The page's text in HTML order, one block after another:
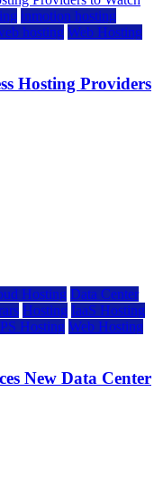
inmotion hosting
hosting Web Hosting
Hosting Providers
Hosting Data Center
Hosting IaaS Hosting
Hosting Web Hosting
New Data Center